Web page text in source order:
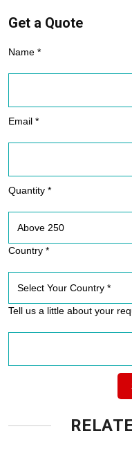
Get a Quote
Name *
Email *
Quantity *
Country *
Tell us a little about your